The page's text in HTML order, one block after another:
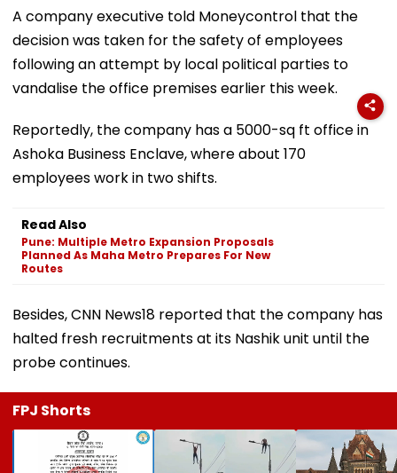
A company executive told Moneycontrol that the
decision was taken for the safety of employees
following an attempt by local political parties to
vandalise the office premises earlier this week.
Reportedly, the company has a 5000-sq ft office in
Ashoka Business Enclave, where about 170
employees work in two shifts.
Read Also
Pune: Multiple Metro Expansion Proposals
Planned As Maha Metro Prepares For New
Routes
Besides, CNN News18 reported that the company has
halted fresh recruitments at its Nashik unit until the
probe continues.
FPJ Shorts